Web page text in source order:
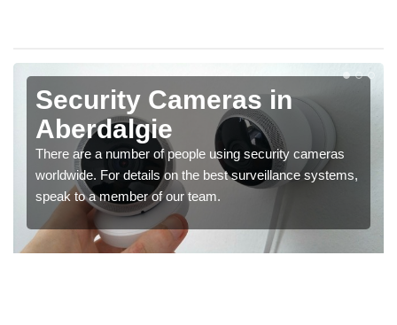
Security Cameras in
Aberdalgie
There are a number of people using security cameras
worldwide. For details on the best surveillance systems,
speak to a member of our team.